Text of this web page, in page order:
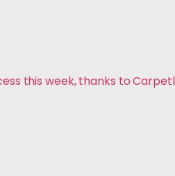
this week, thanks to